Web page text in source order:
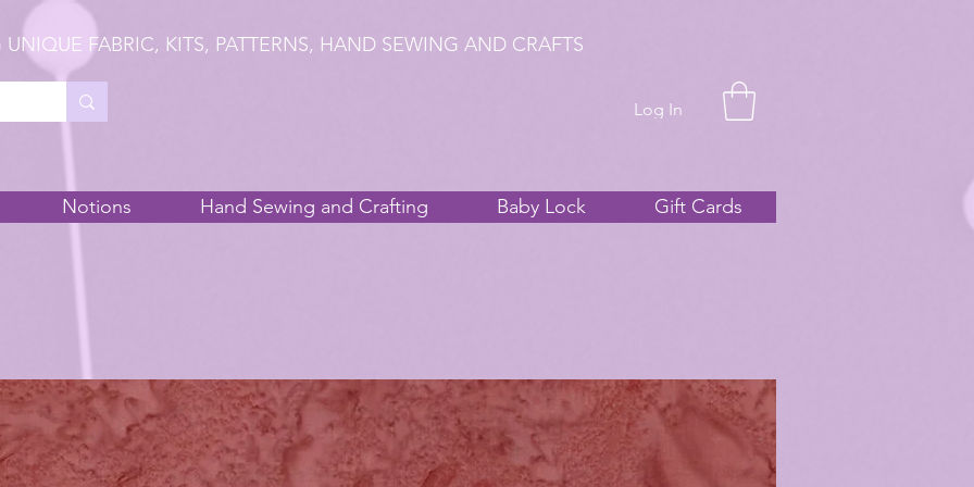
UNIQUE FABRIC, KITS, PATTERNS, HAND SEWING AND CRAFTS
Log In
Notions Hand Sewing and Crafting Baby Lock Gift Cards